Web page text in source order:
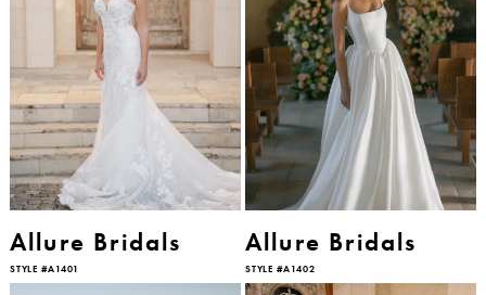
Allure Bridals
STYLE #A1401
Allure Bridals
STYLE #A1402